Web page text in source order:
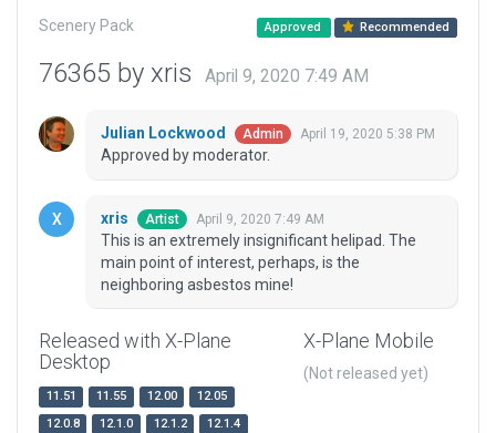
Scenery Pack Approved Recommended
76365 by xris April 9, 2020 7:49 AM
Julian Lockwood Admin April 19, 2020 5:38 PM
Approved by moderator.
xris Artist April 9, 2020 7:49 AM
This is an extremely insignificant helipad. The
main point of interest, perhaps, is the
neighboring asbestos mine!
Released with X-Plane
Desktop
11.51 11.55 12.00
12.05
12.0.8
12.1.0 12.1.2
12.1.4
X-Plane Mobile
(Not released yet)